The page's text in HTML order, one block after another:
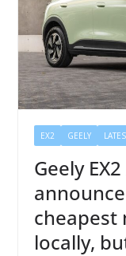
EX2 GEELY
Geely
cheapest
locally,